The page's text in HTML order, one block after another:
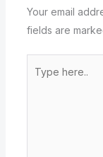
Your email
fields are
here..